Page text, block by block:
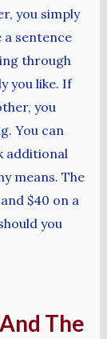
you simply
sentence
through
you like. If
you
You can
additional
means. The
$40 on a
you
The